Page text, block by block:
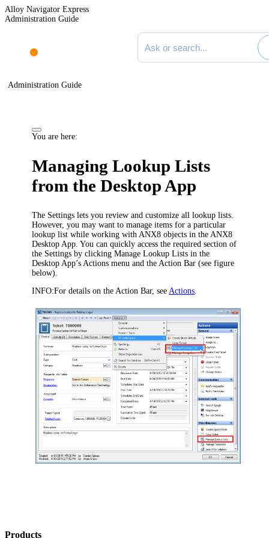
Alloy Navigator Express
Administration Guide
Search documentation
Administration Guide
You are here:
Managing Lookup Lists
from the Desktop App
The Settings lets you review and customize all lookup lists.
However, you may want to manage items for a particular
lookup list while working with ANX8 objects in the ANX8
Desktop App. You can quickly access the required section of
the Settings by clickingManage Lookup Lists in the
Desktop App’s Actions menu and the Action Bar (see figure
below).
INFO:For details on the Action Bar, see Actions
Products